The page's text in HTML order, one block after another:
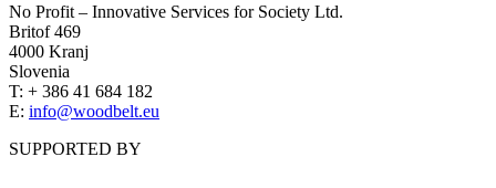
No Profit – Innovative Services for Society Ltd.
Britof 469
4000 Kranj
Slovenia
T: + 386 41 684 182
E: info@woodbelt.eu
SUPPORTED BY